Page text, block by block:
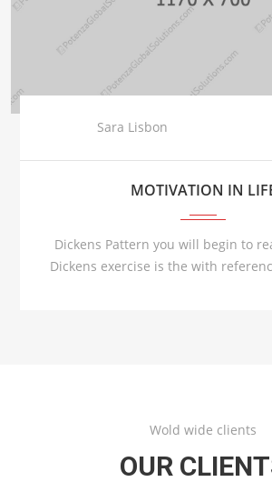
Sara Lisbon
MOTIVATION IN
Dickens Pattern you will begin to
Dickens exercise is the with
Wold wide clients
OUR